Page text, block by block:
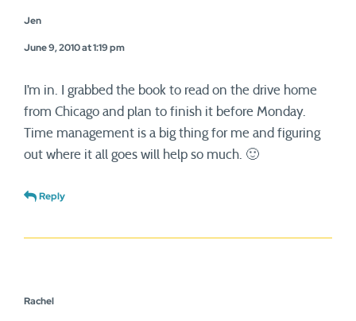
Jen
June 9, 2010 at 1:19 pm
I’m in. I grabbed the book to read on the drive home
from Chicago and plan to finish it before Monday.
Time management is a big thing for me and figuring
out where it all goes will help so much. 🙂
Reply
Rachel